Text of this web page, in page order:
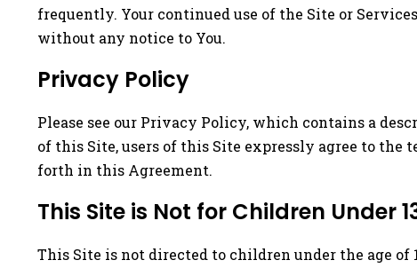
frequently. Your continued use of the Site or
without any notice to You.
Privacy Policy
Please see our Privacy Policy, which contains a
of this Site, users of this Site expressly agree to
forth in this Agreement.
This Site is Not for Children Under
This Site is not directed to children under the age